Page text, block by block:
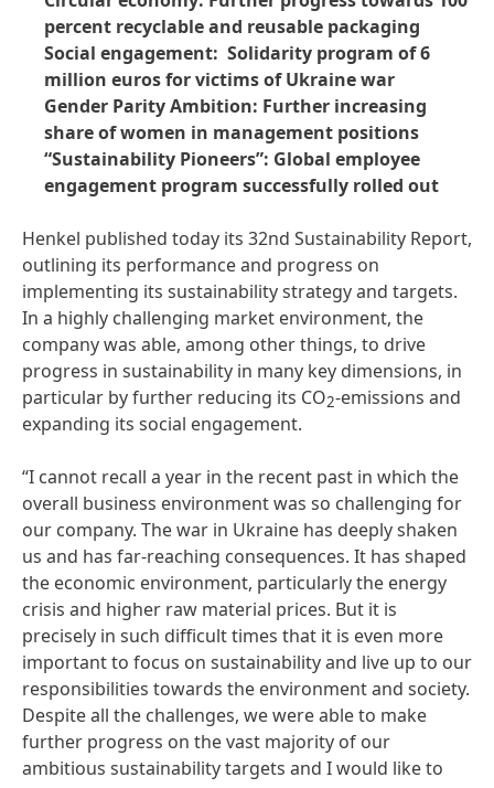
percent recyclable and reusable packaging
Social engagement: Solidarity program of 6
million euros for victims of Ukraine war
Gender Parity Ambition: Further increasing
share of women in management positions
“Sustainability Pioneers”: Global employee
engagement program successfully rolled out
Henkel published today its 32nd Sustainability Report,
outlining its performance and progress on
implementing its sustainability strategy and targets.
In a highly challenging market environment, the
company was able, among other things, to drive
progress in sustainability in many key dimensions, in
particular by further reducing its CO2-emissions and
expanding its social engagement.
“I cannot recall a year in the recent past in which the
overall business environment was so challenging for
our company. The war in Ukraine has deeply shaken
us and has far-reaching consequences. It has shaped
the economic environment, particularly the energy
crisis and higher raw material prices. But it is
precisely in such difficult times that it is even more
important to focus on sustainability and live up to our
responsibilities towards the environment and society.
Despite all the challenges, we were able to make
further progress on the vast majority of our
ambitious sustainability targets and I would like to